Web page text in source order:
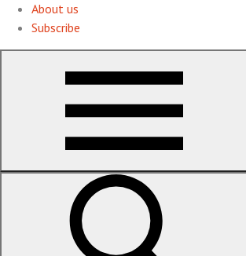
About us
Subscribe